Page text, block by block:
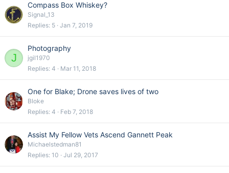
Compass Box Whiskey?
Signal_13
Replies 5 Jan 7, 2019
J
Photography
jgil1970
Replies 4 Mar 11, 2018
One for Blake; Drone saves lives of two
Bloke
Replies 4 Feb 7, 2018
Assist My Fellow Vets Ascend Gannett Peak
Michaelstedman81
Replies 10 Jul 29, 2017